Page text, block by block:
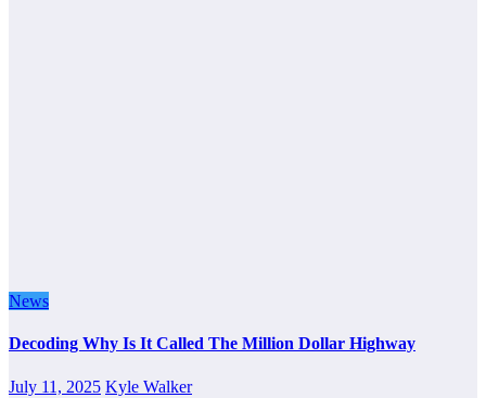
News
Decoding Why Is It Called The Million Dollar Highway
July 11, 2025 Kyle Walker